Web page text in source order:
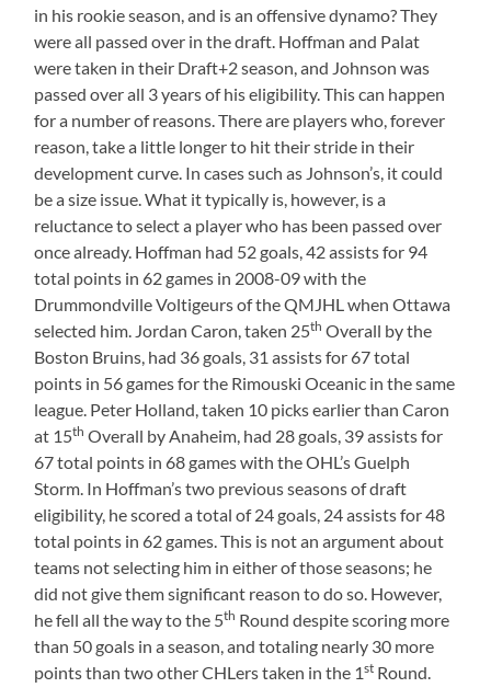
in his rookie season, and is an offensive dynamo? They
were all passed over in the draft. Hoffman and Palat
were taken in their Draft+2 season, and Johnson was
passed over all 3 years of his eligibility. This can happen
for a number of reasons. There are players who, forever
reason, take a little longer to hit their stride in their
development curve. In cases such as Johnson’s, it could
be a size issue. What it typically is, however, is a
reluctance to select a player who has been passed over
once already. Hoffman had 52 goals, 42 assists for 94
total points in 62 games in 2008-09 with the
Drummondville Voltigeurs of the QMJHL when Ottawa
selected him. Jordan Caron, taken 25th Overall by the
Boston Bruins, had 36 goals, 31 assists for 67 total
points in 56 games for the Rimouski Oceanic in the same
league. Peter Holland, taken 10 picks earlier than Caron
at 15th Overall by Anaheim, had 28 goals, 39 assists for
67 total points in 68 games with the OHL’s Guelph
Storm. In Hoffman’s two previous seasons of draft
eligibility, he scored a total of 24 goals, 24 assists for 48
total points in 62 games. This is not an argument about
teams not selecting him in either of those seasons; he
did not give them significant reason to do so. However,
he fell all the way to the 5th Round despite scoring more
than 50 goals in a season, and totaling nearly 30 more
points than two other CHLers taken in the 1st Round.